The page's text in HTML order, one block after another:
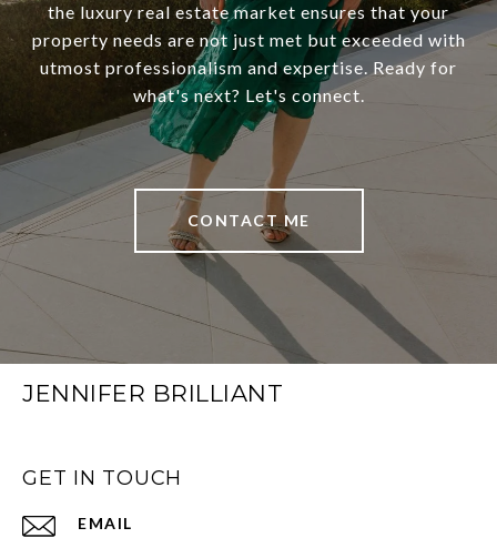
the luxury real estate market ensures that your
property needs are not just met but exceeded with
utmost professionalism and expertise. Ready for
what's next? Let's connect.
CONTACT ME
JENNIFER BRILLIANT
GET IN TOUCH
EMAIL